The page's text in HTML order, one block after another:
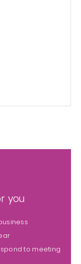
you
to meeting